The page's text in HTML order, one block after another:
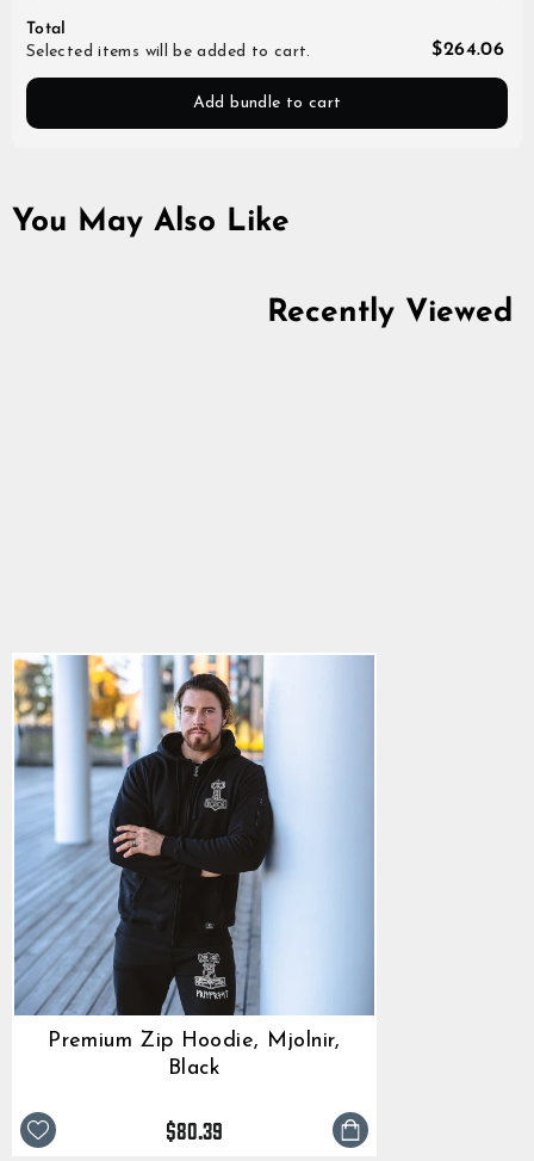
Total
Selected items will be added to cart.
$264.06
Add bundle to cart
You May Also Like
Recently Viewed
Premium Zip Hoodie, Mjolnir,
Black
$80.39